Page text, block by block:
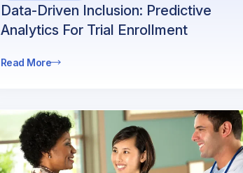
Data-Driven Inclusion: Predictive
Analytics For Trial Enrollment
Read More